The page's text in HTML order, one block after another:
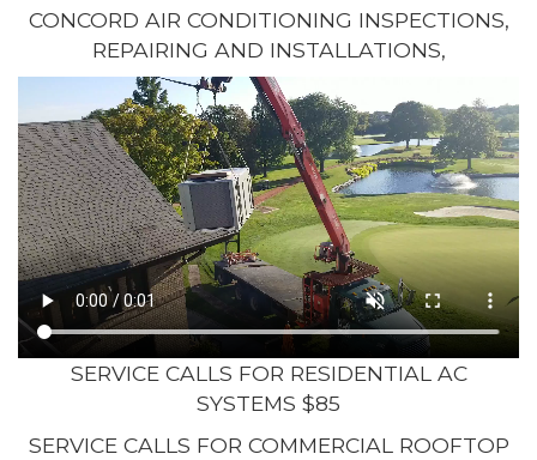
CONCORD AIR CONDITIONING INSPECTIONS,
REPAIRING AND INSTALLATIONS,
SERVICE CALLS FOR RESIDENTIAL AC
SYSTEMS $85
SERVICE CALLS FOR COMMERCIAL ROOFTOP